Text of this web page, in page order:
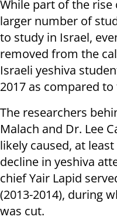
While part of the
larger number of
to study in Israel,
removed from the
Israeli yeshiva
2017 as compared
The researchers
Malach and Dr. Lee
likely caused, at
decline in yeshiva
chief Yair Lapid
(2013-2014), during
was cut.